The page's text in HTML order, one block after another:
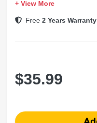
+ View More
Free 2 Years Warranty
$35.99